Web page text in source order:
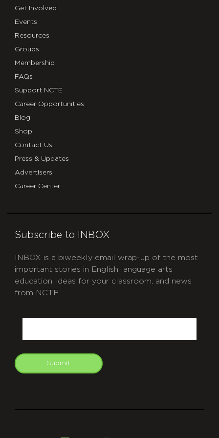
Get Involved
Events
Resources
Groups
Membership
FAQs
Support NCTE
Career Opportunities
Blog
Shop
Contact Us
Press & Updates
Advertisers
Career Center
Subscribe to INBOX
INBOX is a biweekly email wrap-up of the most
important stories in English language arts
education, ideas for your classroom, and news
from NCTE.
Submit